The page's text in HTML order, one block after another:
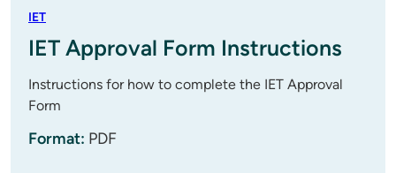
IET
IET Approval Form Instructions
Instructions for how to complete the IET Approval
Form
Format: PDF